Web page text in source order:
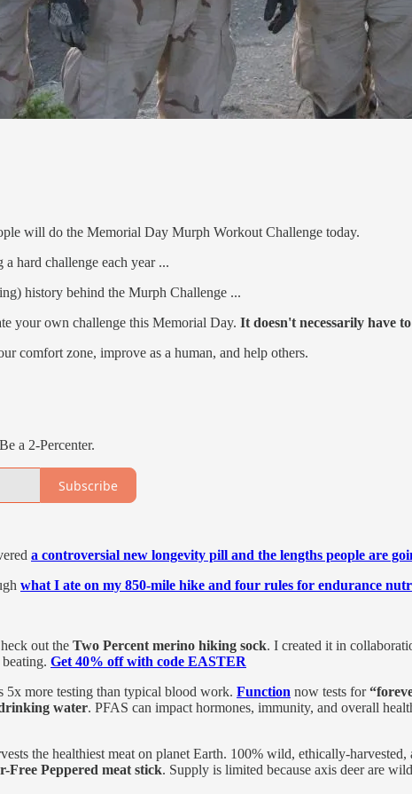
will do the Memorial Day Murph Workout Challenge today.
hard challenge each year ...
history behind the Murph Challenge ...
your own challenge this Memorial Day. It doesn't necessarily have
comfort zone, improve as a human, and help others.
a 2-Percenter.
Subscribe
a controversial new longevity pill and the lengths people are
what I ate on my 850-mile hike and four rules for endurance
out the Two Percent merino hiking sock. I created it in
Get 40% off with code EASTER
5x more testing than typical blood work. Function now tests for
water. PFAS can impact hormones, immunity, and overall
the healthiest meat on planet Earth. 100% wild, ethically-
Free Peppered meat stick. Supply is limited because axis deer are